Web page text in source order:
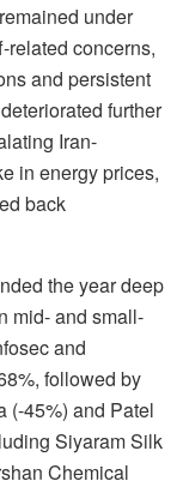
under
related concerns,
and persistent
further
Iran-
in energy prices,
back
the year deep
mid- and small-
and
followed by
(-45%) and Patel
Siyaram Silk
Chemical